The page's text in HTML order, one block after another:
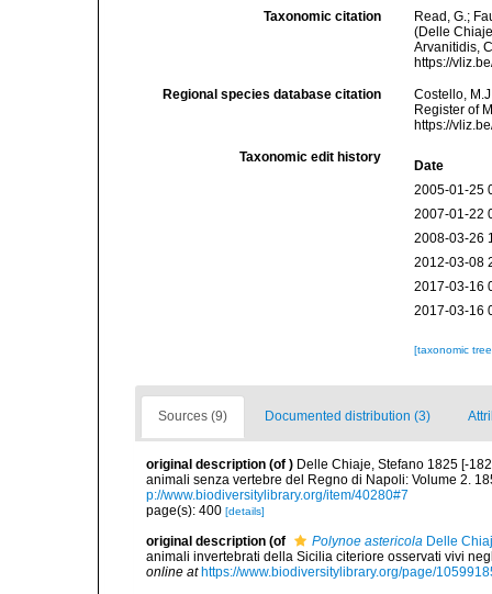
Taxonomic citation
Read, G.;
(Delle
Arvanitidis,
https://
Regional species database citation
Costello,
Register of
https://
Taxonomic edit history
Date
2005-01-25
2007-01-22
2008-03-26
2012-03-08
2017-03-16
2017-03-16
[taxonomic
Sources (9) Documented distribution (3)
original description (of ) Delle Chiaje, Stefano 1825 [-
animali senza vertebre del Regno di Napoli: Volume 2.
p://www.biodiversitylibrary.org/item/40280#7
page(s): 400 [details]
original description (of Polynoe astericola Delle
animali invertebrati della Sicilia citeriore osservati vivi
online at https://www.biodiversitylibrary.org/page/